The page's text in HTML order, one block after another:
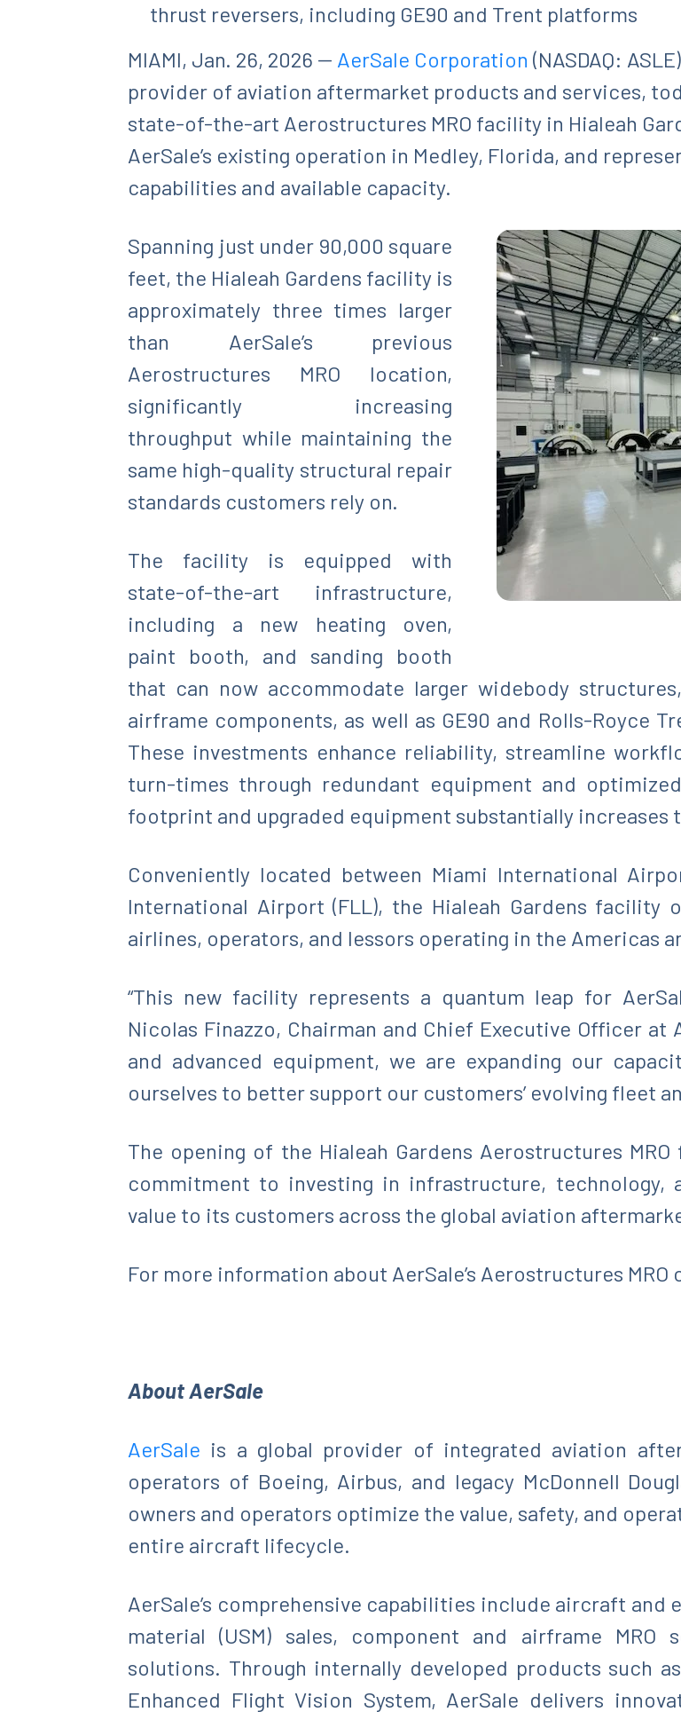
thrust reversers, including GE90 and Trent platforms
MIAMI, Jan. 26, 2026 -- AerSale Corporation (NASDAQ:
provider of aviation aftermarket products and services,
state-of-the-art Aerostructures MRO facility in Hialeah
AerSale’s existing operation in Medley, Florida, and
capabilities and available capacity.
Spanning just under 90,000 square
feet, the Hialeah Gardens facility is
approximately three times larger
than AerSale’s previous
Aerostructures MRO location,
significantly increasing
throughput while maintaining the
same high-quality structural repair
standards customers rely on.
The facility is equipped with
state-of-the-art infrastructure,
including a new heating oven,
paint booth, and sanding booth
that can now accommodate larger widebody
airframe components, as well as GE90 and Rolls-Royce
These investments enhance reliability, streamline
turn-times through redundant equipment and
footprint and upgraded equipment substantially increases
Conveniently located between Miami International
International Airport (FLL), the Hialeah Gardens
airlines, operators, and lessors operating in the Americas
“This new facility represents a quantum leap for
Nicolas Finazzo, Chairman and Chief Executive Officer at
and advanced equipment, we are expanding our
ourselves to better support our customers’ evolving fleet
The opening of the Hialeah Gardens Aerostructures
commitment to investing in infrastructure, technology,
value to its customers across the global aviation
For more information about AerSale’s Aerostructures
AboutAerSale
AerSale is a global provider of integrated aviation
operators of Boeing, Airbus, and legacy McDonnell
owners and operators optimize the value, safety, and
entire aircraft lifecycle.
AerSale’s comprehensive capabilities include aircraft and
material (USM) sales, component and airframe MRO
solutions. Through internally developed products such
Enhanced Flight Vision System, AerSale delivers